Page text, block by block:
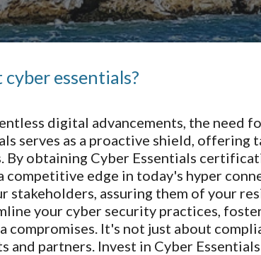
essentials?
digital advancements, the need
serves as a proactive shield,
By obtaining Cyber Essentials
competitive edge in today's hyper
stakeholders, assuring them of your
your cyber security practices,
compromises. It's not just about
and partners. Invest in Cyber